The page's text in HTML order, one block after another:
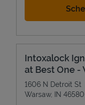
Intoxalock
at Best One -
1606 N Detroit St
Warsaw, IN 46580